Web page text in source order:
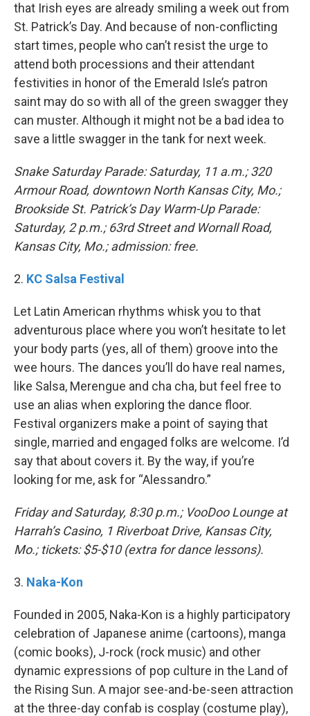
that Irish eyes are already smiling a week out from
St. Patrick’s Day. And because of non-conflicting
start times, people who can’t resist the urge to
attend both processions and their attendant
festivities in honor of the Emerald Isle’s patron
saint may do so with all of the green swagger they
can muster. Although it might not be a bad idea to
save a little swagger in the tank for next week.
Snake Saturday Parade: Saturday, 11 a.m.; 320
Armour Road, downtown North Kansas City, Mo.;
Brookside St. Patrick’s Day Warm-Up Parade:
Saturday, 2 p.m.; 63rd Street and Wornall Road,
Kansas City, Mo.; admission: free.
2. KC Salsa Festival
Let Latin American rhythms whisk you to that
adventurous place where you won’t hesitate to let
your body parts (yes, all of them) groove into the
wee hours. The dances you’ll do have real names,
like Salsa, Merengue and cha cha, but feel free to
use an alias when exploring the dance floor.
Festival organizers make a point of saying that
single, married and engaged folks are welcome. I’d
say that about covers it. By the way, if you’re
looking for me, ask for “Alessandro.”
Friday and Saturday, 8:30 p.m.; VooDoo Lounge at
Harrah’s Casino, 1 Riverboat Drive, Kansas City,
Mo.; tickets: $5-$10 (extra for dance lessons).
​3. Naka-Kon
Founded in 2005, Naka-Kon is a highly participatory
celebration of Japanese anime (cartoons), manga
(comic books), J-rock (rock music) and other
dynamic expressions of pop culture in the Land of
the Rising Sun. A major see-and-be-seen attraction
at the three-day confab is cosplay (costume play),